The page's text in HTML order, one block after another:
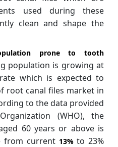
used during these
clean and shape the
prone to tooth
population is growing at
which is expected to
root canal files market in
to the data provided
(WHO), the
60 years or above is
from current 13%to 23%